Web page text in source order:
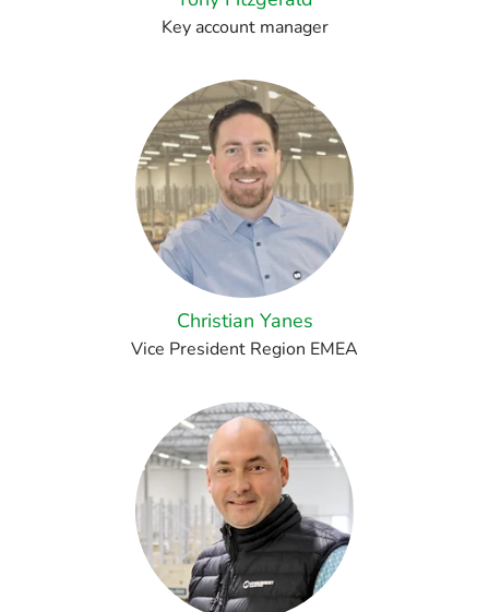
Key account manager
Christian Yanes
Vice President Region EMEA